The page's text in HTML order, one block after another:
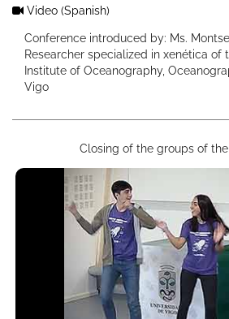
Video (Spanish)
Conference introduced by: Ms.
Researcher specialized in xenética of
Institute of Oceanography,
Vigo
Closing of the groups of